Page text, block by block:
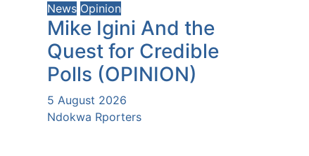
News Opinion
Mike Igini And the
Quest for Credible
Polls (OPINION)
5 August 2026
Ndokwa Rporters